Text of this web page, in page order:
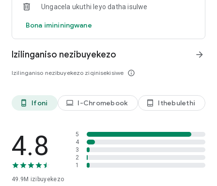
https://openai.com/policies/privacy-policy
Ungacela ukuthi leyo datha isulwe
Bona imininingwane
Izilinganiso nezibuyekezo
Izilinganiso nezibuyekezo ziqinisekisiwe info_outline
arrow_forward
phone_android Ifoni laptop I-Chromebook tablet_android Ithebulethi
4.8
49.9M izibuyekezo
5
4
3
2
1